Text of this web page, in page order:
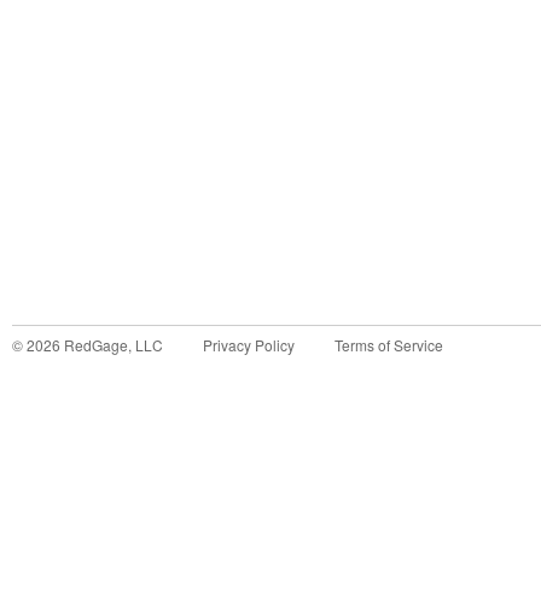
©2026 RedGage, LLC Privacy Policy Terms of Service